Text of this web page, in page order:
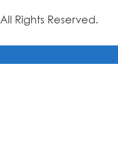
. All Rights Reserved.